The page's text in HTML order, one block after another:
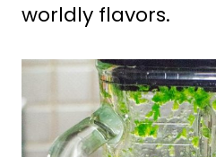
worldly flavors.